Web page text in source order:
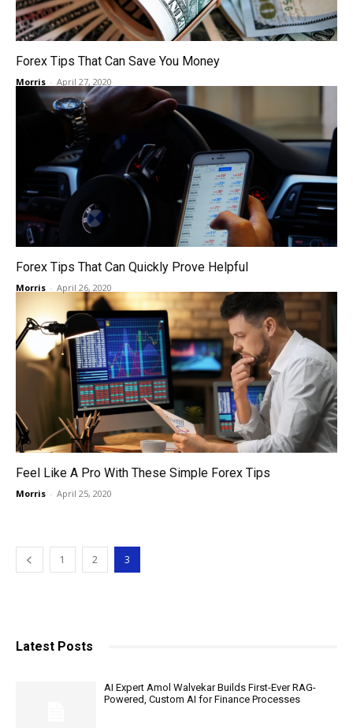
Forex Tips That Can Save You Money
Morris - April 27, 2020
Forex Tips That Can Quickly Prove Helpful
Morris - April 26, 2020
Feel Like A Pro With These Simple Forex Tips
Morris - April 25, 2020
1 2 3
Latest Posts
AI Expert Amol Walvekar Builds First-Ever RAG-
Powered, Custom AI for Finance Processes